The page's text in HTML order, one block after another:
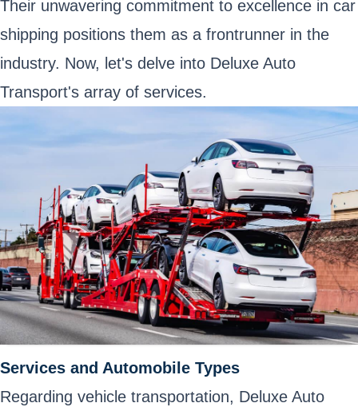
Their unwavering commitment to excellence in car
shipping positions them as a frontrunner in the
industry. Now, let's delve into Deluxe Auto
Transport's array of services.
Services and Automobile Types
Regarding vehicle transportation, Deluxe Auto